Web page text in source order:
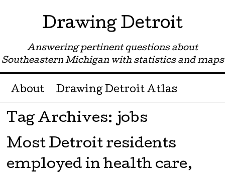
Drawing Detroit
Answering pertinent questions about
Southeastern Michigan with statistics and maps
Menu ☰
Skip to content
About Drawing Detroit Atlas
Tag Archives: jobs
Most Detroit residents
employed in health care,